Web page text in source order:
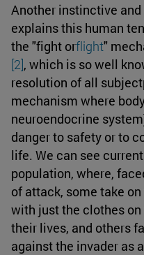
Another instinctive
explains this human
the "fight orflight"
[2], which is so well
resolution of all
mechanism where
neuroendocrine
danger to safety or to
life. We can see
population, where,
of attack, some take
with just the clothes
their lives, and others
against the invader as